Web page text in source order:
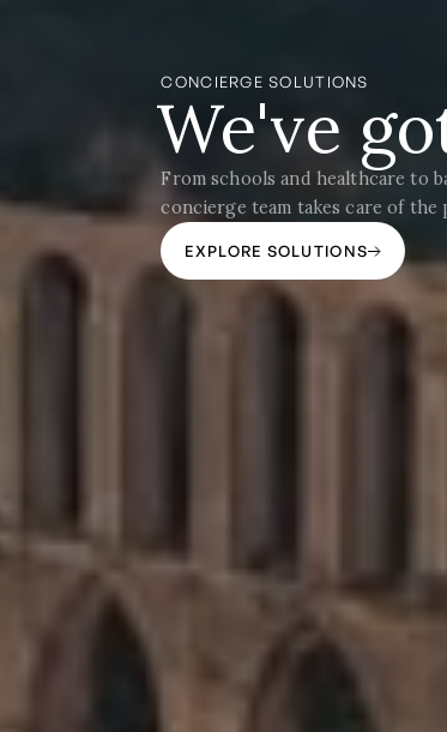
CONCIERGE SOLUTIONS
We've
From schools and healthcare to
concierge team takes care of
EXPLORE SOLUTIONS